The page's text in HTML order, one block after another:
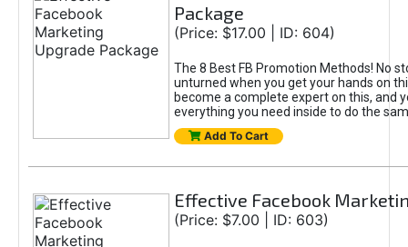
Package
(Price: $17.00 | ID: 604)
The 8 Best FB Promotion Methods! No
unturned when you get your hands on
become a complete expert on this, and
everything you need inside to do the
Add To Cart
Effective Facebook
(Price: $7.00 | ID: 603)